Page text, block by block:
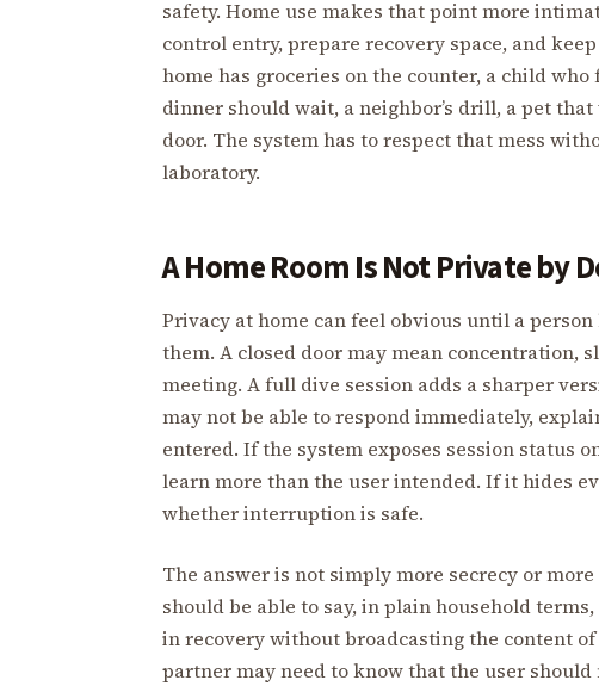
safety. Home use makes that point more
control entry, prepare recovery space, and
home has groceries on the counter, a child
dinner should wait, a neighbor’s drill, a pet
door. The system has to respect that mess
laboratory.
A Home Room Is Not Private by
Privacy at home can feel obvious until a
them. A closed door may mean concentration,
meeting. A full dive session adds a sharper
may not be able to respond immediately,
entered. If the system exposes session status
learn more than the user intended. If it hides
whether interruption is safe.
The answer is not simply more secrecy or
should be able to say, in plain household
in recovery without broadcasting the content
partner may need to know that the user